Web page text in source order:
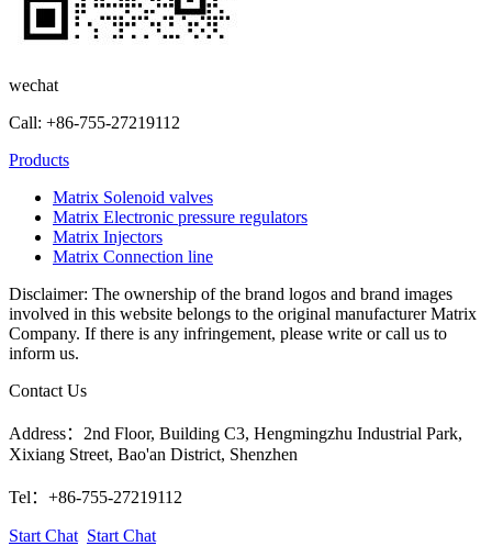
wechat
Call: +86-755-27219112
Products
Matrix Solenoid valves
Matrix Electronic pressure regulators
Matrix Injectors
Matrix Connection line
Disclaimer: The ownership of the brand logos and brand images
involved in this website belongs to the original manufacturer Matrix
Company. If there is any infringement, please write or call us to
inform us.
Contact Us
Address：2nd Floor, Building C3, Hengmingzhu Industrial Park,
Xixiang Street, Bao'an District, Shenzhen
Tel：+86-755-27219112
Start Chat Start Chat